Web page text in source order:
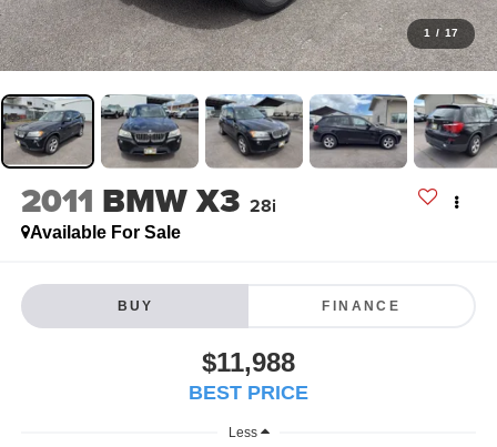
1 / 17
2011 BMW X3 28i
Available For Sale
BUY FINANCE
$11,988
BEST PRICE
Less